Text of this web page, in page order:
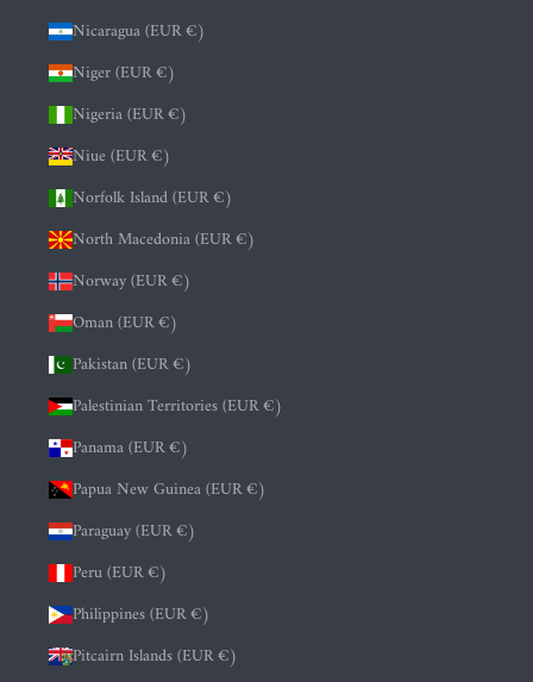
Nicaragua (EUR €)
Niger (EUR €)
Nigeria (EUR €)
Niue (EUR €)
Norfolk Island (EUR €)
North Macedonia (EUR €)
Norway (EUR €)
Oman (EUR €)
Pakistan (EUR €)
Palestinian Territories (EUR €)
Panama (EUR €)
Papua New Guinea (EUR €)
Paraguay (EUR €)
Peru (EUR €)
Philippines (EUR €)
Pitcairn Islands (EUR €)